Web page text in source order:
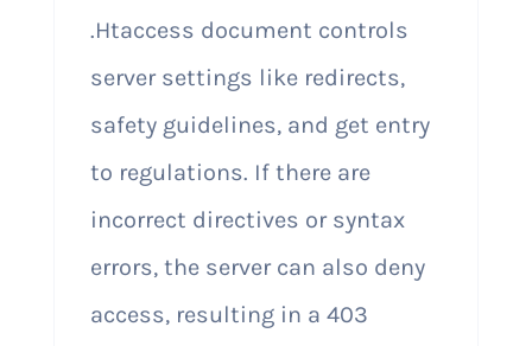
.Htaccess document controls
server settings like redirects,
safety guidelines, and get entry
to regulations. If there are
incorrect directives or syntax
errors, the server can also deny
access, resulting in a 403